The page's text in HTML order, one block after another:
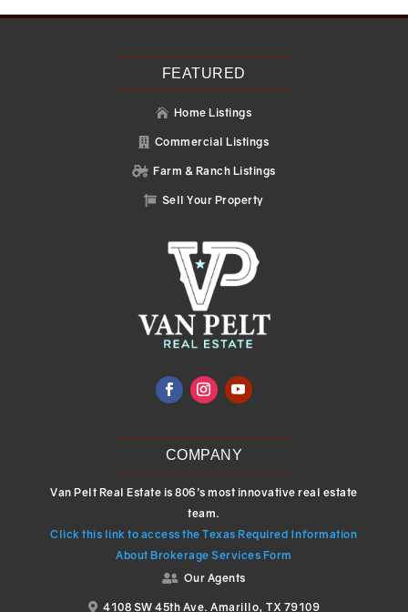
FEATURED
 Home Listings
 Commercial Listings
 Farm & Ranch Listings
 Sell Your Property
COMPANY
Van Pelt Real Estate is 806’s most innovative real estate
team.
Click this link to access the Texas Required Information
About Brokerage Services Form
 Our Agents
 4108 SW 45th Ave. Amarillo, TX 79109